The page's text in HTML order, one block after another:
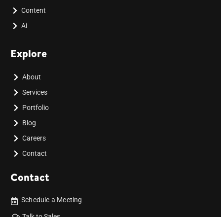
Content
Ai
Explore
About
Services
Portfolio
Blog
Careers
Contact
Contact
Schedule a Meeting